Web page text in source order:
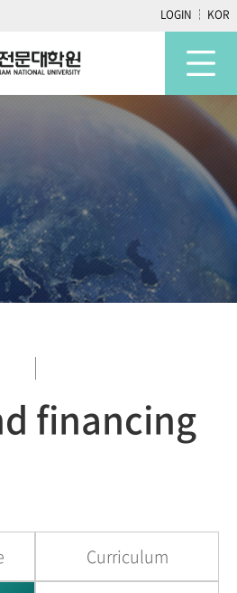
LOGIN KOR
financing
Curriculum